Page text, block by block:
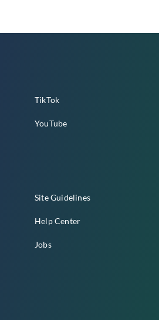
TikTok
YouTube
Site Guidelines
Help Center
Jobs